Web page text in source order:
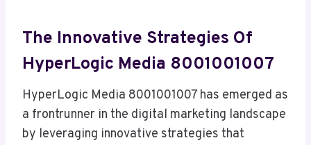
The Innovative Strategies Of
HyperLogic Media 8001001007
HyperLogic Media 8001001007 has emerged as
a frontrunner in the digital marketing landscape
by leveraging innovative strategies that